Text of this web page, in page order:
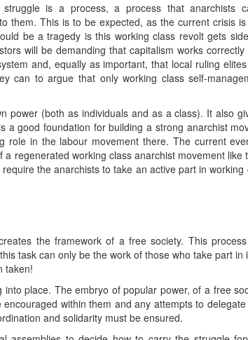
struggle is a process, a process that
them. This is to be expected, as the current crisis
be a tragedy is this working class revolt gets
will be demanding that capitalism works
and, equally as important, that local ruling
can to argue that only working class self-
power (both as individuals and as a class). It also
a good foundation for building a strong anarchist
role in the labour movement there. The current
regenerated working class anarchist movement like
the anarchists to take an active part in
the framework of a free society. This
task can only be the work of those who take part
taken!
place. The embryo of popular power, of a free
within them and any attempts to
and solidarity must be ensured.